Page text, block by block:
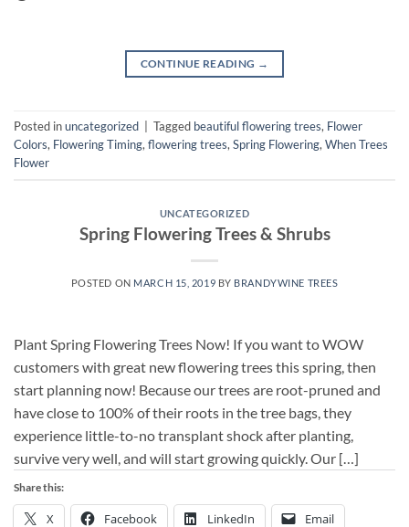
CONTINUE READING →
Posted inuncategorized Tagged beautiful flowering trees, Flower
Colors, Flowering Timing, flowering trees, Spring Flowering, When Trees
Flower
UNCATEGORIZED
Spring Flowering Trees & Shrubs
POSTED ON MARCH 15, 2019 BY BRANDYWINE TREES
Plant Spring Flowering Trees Now! If you want to WOW
customers with great new flowering trees this spring, then
start planning now! Because our trees are root-pruned and
have close to 100% of their roots in the tree bags, they
experience little-to-no transplant shock after planting,
survive very well, and will start growing quickly. Our […]
Share this:
X Facebook LinkedIn Email